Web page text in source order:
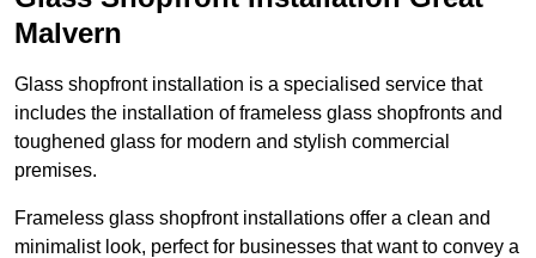
Malvern
Glass shopfront installation is a specialised service that
includes the installation of frameless glass shopfronts and
toughened glass for modern and stylish commercial
premises.
Frameless glass shopfront installations offer a clean and
minimalist look, perfect for businesses that want to convey a